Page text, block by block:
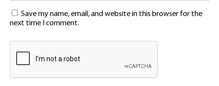
Save my name, email, and website in this browser for the
next time I comment.